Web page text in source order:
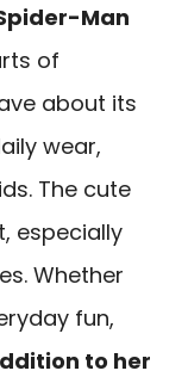
Man
of
about its
wear,
The cute
especially
Whether
fun,
to her